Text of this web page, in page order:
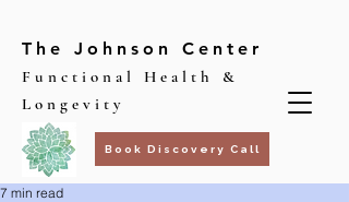
The Johnson Center
Functional Health &
Longevity
Book Discovery Call
7 min read